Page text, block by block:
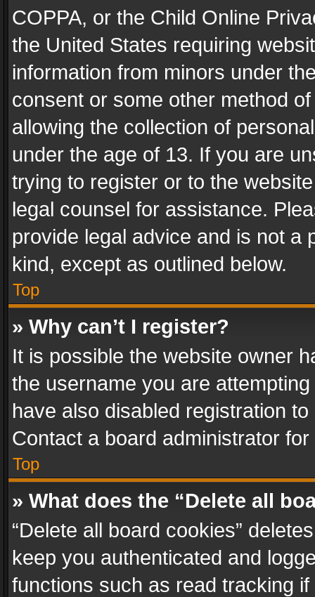
COPPA, or the Child Online
the United States requiring
information from minors under
consent or some other method
allowing the collection of
under the age of 13. If you are
trying to register or to the
legal counsel for assistance.
provide legal advice and is not a
kind, except as outlined below.
Top
» Why can’t I register?
It is possible the website owner
the username you are
have also disabled registration
Contact a board administrator
Top
» What does the “Delete all
“Delete all board cookies”
keep you authenticated and
functions such as read tracking